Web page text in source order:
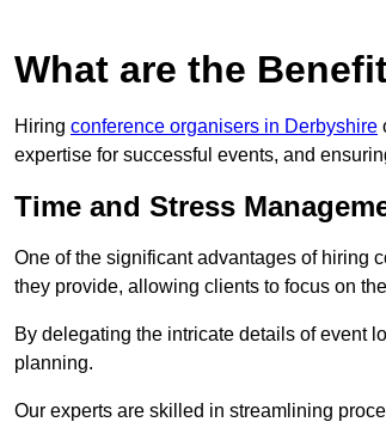
What are the
Hiring conference organisers in Derbyshire
expertise for successful events, and
Time and Stress
One of the significant advantages of hiring
they provide, allowing clients to focus on
By delegating the intricate details of event
planning.
Our experts are skilled in streamlining